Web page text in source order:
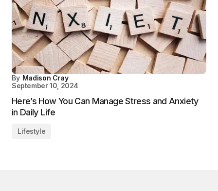
By Madison Cray
September 10, 2024
Here’s How You Can Manage Stress and Anxiety
in Daily Life
Lifestyle